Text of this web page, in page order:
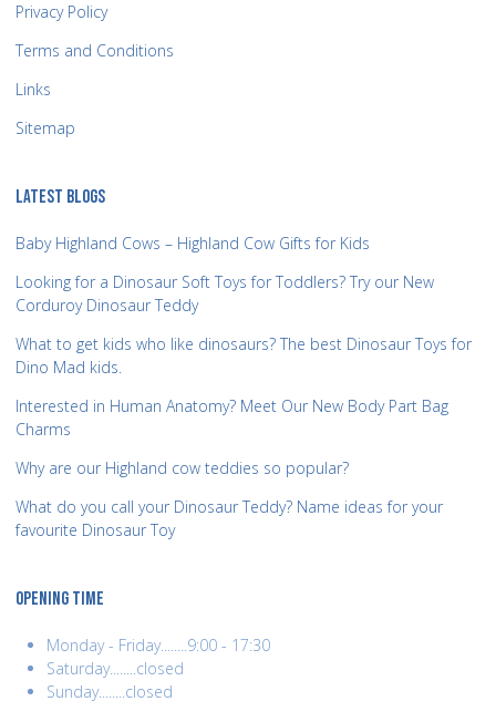
Privacy Policy
Terms and Conditions
Links
Sitemap
LATEST BLOGS
Baby Highland Cows – Highland Cow Gifts for Kids
Looking for a Dinosaur Soft Toys for Toddlers? Try our New
Corduroy Dinosaur Teddy
What to get kids who like dinosaurs? The best Dinosaur Toys for
Dino Mad kids.
Interested in Human Anatomy? Meet Our New Body Part Bag
Charms
Why are our Highland cow teddies so popular?
What do you call your Dinosaur Teddy? Name ideas for your
favourite Dinosaur Toy
OPENING TIME
Monday - Friday........9:00 - 17:30
Saturday........closed
Sunday........closed